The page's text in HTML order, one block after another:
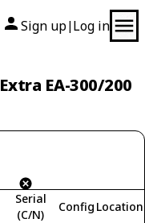
Sign up| Log in
EA-300/200
Serial
(C/N)
Config Location